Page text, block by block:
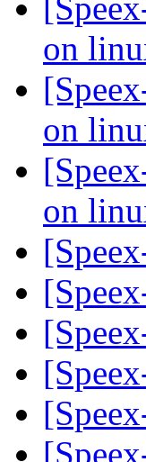
on
on
on